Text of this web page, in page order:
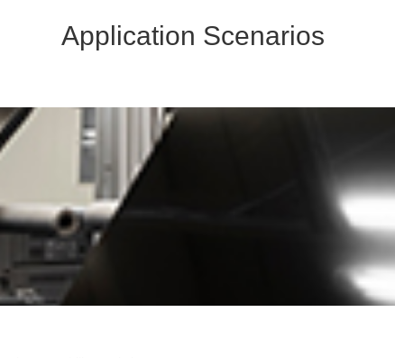
Application Scenarios